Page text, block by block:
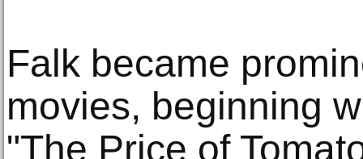
Falk became
movies, beginning
"The Price of